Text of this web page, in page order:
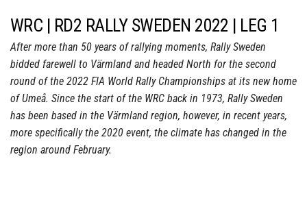
WRC | RD2 RALLY SWEDEN 2022 | LEG 1
After more than 50 years of rallying moments, Rally Sweden
bidded farewell to Värmland and headed North for the second
round of the 2022 FIA World Rally Championships at its new home
of Umeå. Since the start of the WRC back in 1973, Rally Sweden
has been based in the Värmland region, however, in recent years,
more specifically the 2020 event, the climate has changed in the
region around February.